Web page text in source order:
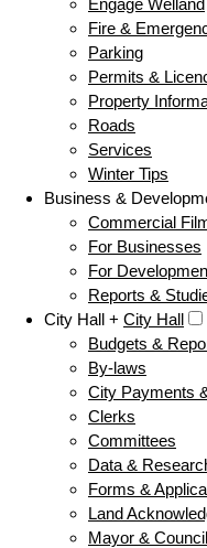
Engage Welland
Fire &
Parking
Permits &
Property
Roads
Services
Winter Tips
Business &
Commercial
For Businesses
For
Reports &
City Hall + City Hall
Budgets &
By-laws
City Payments
Clerks
Committees
Data &
Forms &
Land
Mayor & Council